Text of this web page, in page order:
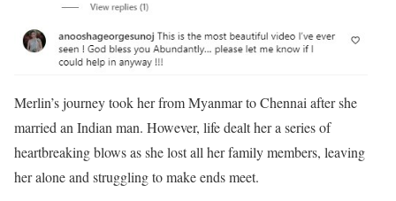
Merlin’s journey took her from Myanmar to Chennai after she
married an Indian man. However, life dealt her a series of
heartbreaking blows as she lost all her family members, leaving
her alone and struggling to make ends meet.